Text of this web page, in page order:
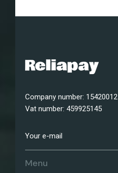
Company number: 15420012
Vat number: 459925145
Menu